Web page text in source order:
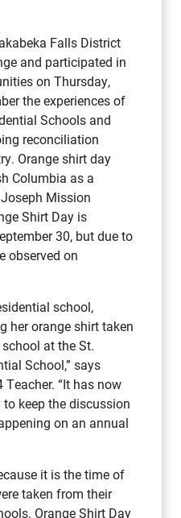
Falls District
and participated in
on Thursday,
the experiences of
Schools and
reconciliation
Orange shirt day
Columbia as a
Mission
Shirt Day is
30, but due to
observed on
school,
her orange shirt taken
at the St.
School,” says
“It has now
keep the discussion
on an annual
it is the time of
taken from their
Orange Shirt Day